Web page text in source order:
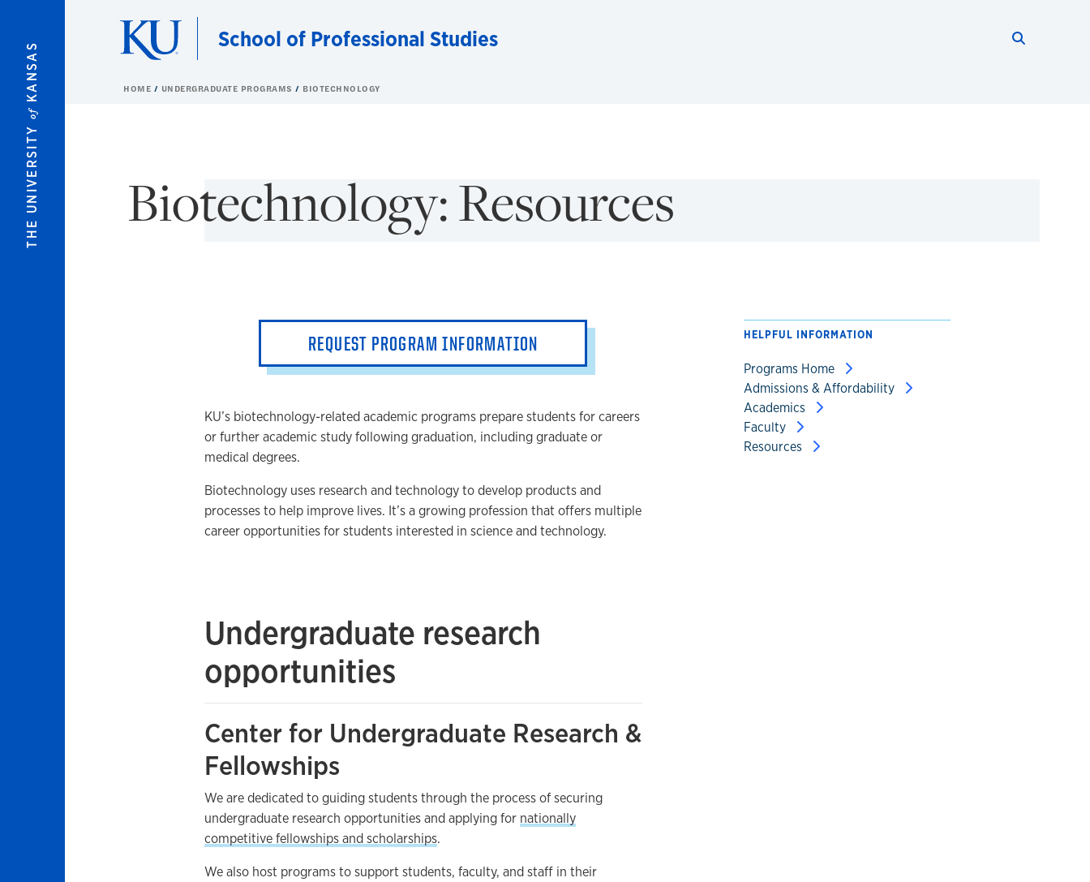
THE UNIVERSITY
of
KANSAS
School of Professional Studies
HOME UNDERGRADUATE PROGRAMS BIOTECHNOLOGY
Biotechnology: Resources
REQUEST PROGRAM INFORMATION
KU’s biotechnology-related academic programs prepare students for careers
or further academic study following graduation, including graduate or
medical degrees.
Biotechnology uses research and technology to develop products and
processes to help improve lives. It’s a growing profession that offers multiple
career opportunities for students interested in science and technology.
Undergraduate research
opportunities
Center for Undergraduate Research &
Fellowships
We are dedicated to guiding students through the process of securing
undergraduate research opportunities and applying for nationally
competitive fellowships and scholarships.
We also host programs to support students, faculty, and staff in their
HELPFUL INFORMATION
Programs Home
Admissions & Affordability
Academics
Faculty
Resources